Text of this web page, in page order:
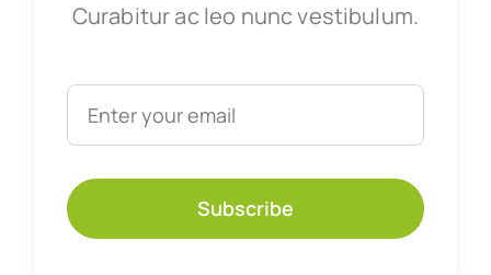
Curabitur ac leo nunc vestibulum.
Subscribe